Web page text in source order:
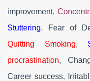
improvement,
Stuttering, Fear of
Quitting Smoking,
procrastination,
Career success,